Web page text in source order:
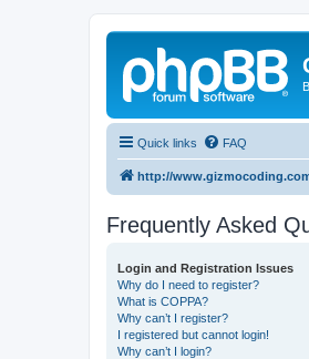
Quick links FAQ
http://
Frequently Asked
Login and Registration Issues
Why do I need to register?
What is COPPA?
Why can’t I register?
I registered but cannot login!
Why can’t I login?